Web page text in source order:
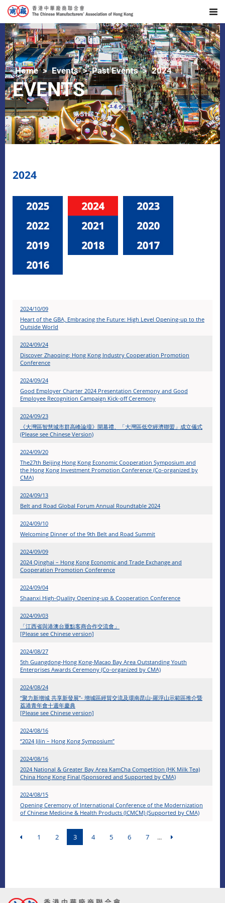
Home Events Past Events 2024
EVENTS
2024
2024/10/09
Heart of the GBA, Embracing the Future: High Level Opening-up to the
Outside World
2024/09/24
Discover Zhaoqing: Hong Kong Industry Cooperation Promotion
Conference
2024/09/24
Good Employer Charter 2024 Presentation Ceremony and Good
Employee Recognition Campaign Kick-off Ceremony
2024/09/23
《大灣區智慧城市群高峰論壇》開幕禮、「大灣區低空經濟聯盟」成立儀式
(Please see Chinese Version)
2024/09/20
The27th Beijing Hong Kong Economic Cooperation Symposium and
the Hong Kong Investment Promotion Conference (Co-organized by
CMA)
2024/09/13
Belt and Road Global Forum Annual Roundtable 2024
2024/09/10
Welcoming Dinner of the 9th Belt and Road Summit
2024/09/09
2024 Qinghai – Hong Kong Economic and Trade Exchange and
Cooperation Promotion Conference
2024/09/04
Shaanxi High-Quality Opening-up & Cooperation Conference
2024/09/03
「江西省與港澳台重點客商合作交流會」
[Please see Chinese version]
2024/08/27
5th Guangdong-Hong Kong-Macao Bay Area Outstanding Youth
Enterprises Awards Ceremony (Co-organized by CMA)
2024/08/24
“聚力新增城 共享新發展”- 增城區經貿交流及環南昆山-羅浮山示範區推介暨
荔港青年會十週年慶典
[Please see Chinese version]
2024/08/16
“2024 Jilin – Hong Kong Symposium”
2024/08/16
2024 National & Greater Bay Area KamCha Competition (HK Milk Tea)
China Hong Kong Final (Sponsored and Supported by CMA)
2024/08/15
Opening Ceremony of International Conference of the Modernization
of Chinese Medicine & Health Products (ICMCM) (Supported by CMA)
1 2 3 4 5 6 7 ...